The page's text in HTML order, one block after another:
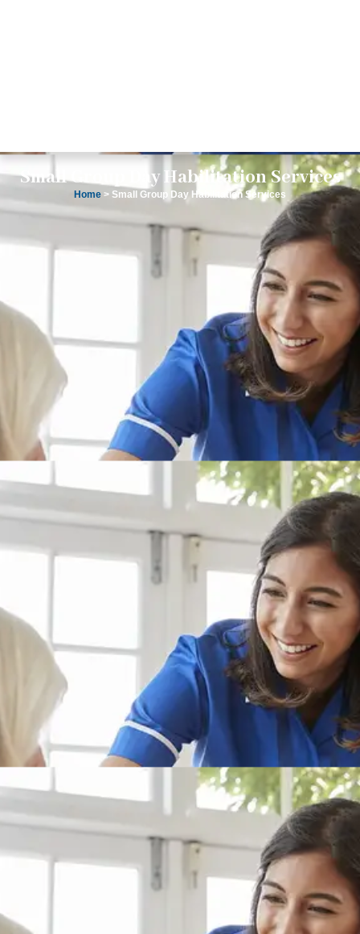
Small Group Day Habilitation Services
Home > Small Group Day Habilitation Services